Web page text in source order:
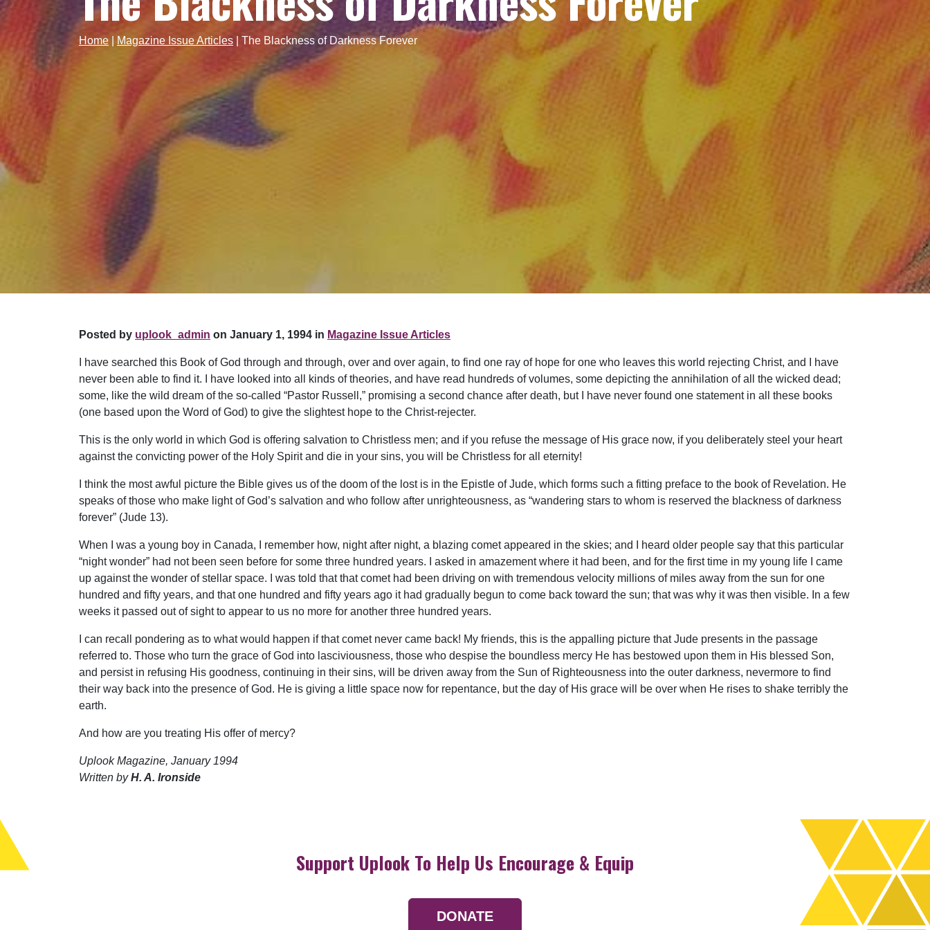
Home Magazine Issue Articles The Blackness of Darkness Forever
Posted by uplook_admin on January 1, 1994 in Magazine Issue Articles
I have searched this Book of God through and through, over and over again, to find one ray of hope for one who leaves this world rejecting Christ, and I have
never been able to find it. I have looked into all kinds of theories, and have read hundreds of volumes, some depicting the annihilation of all the wicked dead;
some, like the wild dream of the so-called “Pastor Russell,” promising a second chance after death, but I have never found one statement in all these books
(one based upon the Word of God) to give the slightest hope to the Christ-rejecter.
This is the only world in which God is offering salvation to Christless men; and if you refuse the message of His grace now, if you deliberately steel your heart
against the convicting power of the Holy Spirit and die in your sins, you will be Christless for all eternity!
I think the most awful picture the Bible gives us of the doom of the lost is in the Epistle of Jude, which forms such a fitting preface to the book of Revelation. He
speaks of those who make light of God’s salvation and who follow after unrighteousness, as “wandering stars to whom is reserved the blackness of darkness
forever” (Jude 13).
When I was a young boy in Canada, I remember how, night after night, a blazing comet appeared in the skies; and I heard older people say that this particular
“night wonder” had not been seen before for some three hundred years. I asked in amazement where it had been, and for the first time in my young life I came
up against the wonder of stellar space. I was told that that comet had been driving on with tremendous velocity millions of miles away from the sun for one
hundred and fifty years, and that one hundred and fifty years ago it had gradually begun to come back toward the sun; that was why it was then visible. In a few
weeks it passed out of sight to appear to us no more for another three hundred years.
I can recall pondering as to what would happen if that comet never came back! My friends, this is the appalling picture that Jude presents in the passage
referred to. Those who turn the grace of God into lasciviousness, those who despise the boundless mercy He has bestowed upon them in His blessed Son,
and persist in refusing His goodness, continuing in their sins, will be driven away from the Sun of Righteousness into the outer darkness, nevermore to find
their way back into the presence of God. He is giving a little space now for repentance, but the day of His grace will be over when He rises to shake terribly the
earth.
And how are you treating His offer of mercy?
Uplook Magazine, January 1994
Written byH. A. Ironside
Support Uplook To Help Us Encourage & Equip
DONATE